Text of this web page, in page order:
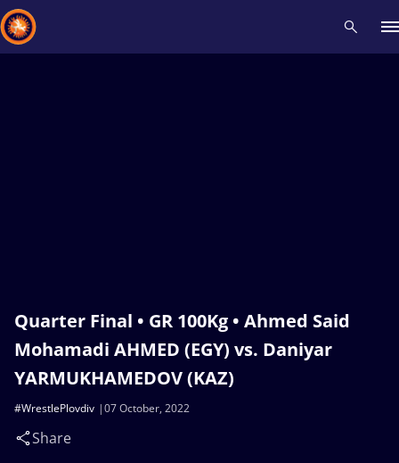
Quarter Final • GR 100Kg • Ahmed Said
Mohamadi AHMED (EGY) vs. Daniyar
YARMUKHAMEDOV (KAZ)
07 October, 2022
#WrestlePlovdiv
Share